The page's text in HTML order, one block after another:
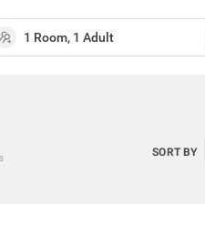
SORT BY